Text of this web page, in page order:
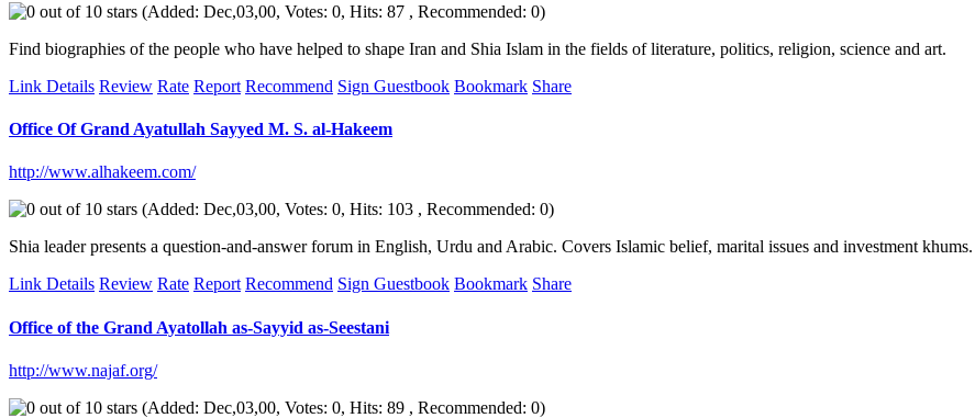
(Added: Dec,03,00, Votes: 0, Hits: 87 , Recommended: 0)
Find biographies of the people who have helped to shape Iran and Shia Islam in the fields of literature, politics, religion, science and art.
Link Details Review Rate Report Recommend Sign Guestbook Bookmark Share
Office Of Grand Ayatullah Sayyed M. S. al-Hakeem
http://www.alhakeem.com/
(Added: Dec,03,00, Votes: 0, Hits: 103 , Recommended: 0)
Shia leader presents a question-and-answer forum in English, Urdu and Arabic. Covers Islamic belief, marital issues and investment khums.
Link Details Review Rate Report Recommend Sign Guestbook Bookmark Share
Office of the Grand Ayatollah as-Sayyid as-Seestani
http://www.najaf.org/
(Added: Dec,03,00, Votes: 0, Hits: 89 , Recommended: 0)